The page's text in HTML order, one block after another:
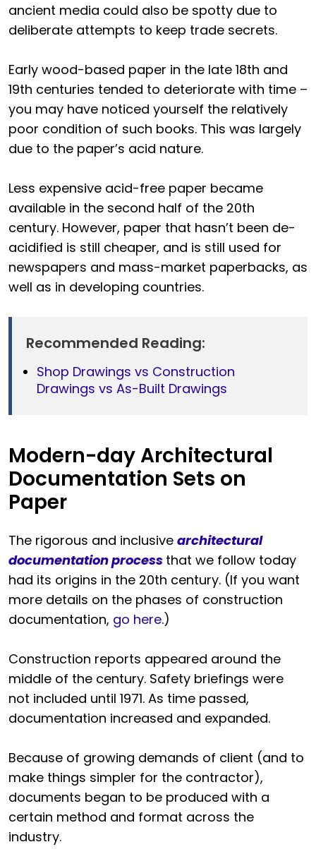
ancient media could also be spotty due to
deliberate attempts to keep trade secrets.
Early wood-based paper in the late 18th and
19th centuries tended to deteriorate with time –
you may have noticed yourself the relatively
poor condition of such books. This was largely
due to the paper’s acid nature.
Less expensive acid-free paper became
available in the second half of the 20th
century. However, paper that hasn’t been de-
acidified is still cheaper, and is still used for
newspapers and mass-market paperbacks, as
well as in developing countries.
Recommended Reading:
Shop Drawings vs Construction
Drawings vs As-Built Drawings
Modern-day Architectural
Documentation Sets on
Paper
The rigorous and inclusive architectural
documentation process that we follow today
had its origins in the 20th century. (If you want
more details on the phases of construction
documentation, go here.)
Construction reports appeared around the
middle of the century. Safety briefings were
not included until 1971. As time passed,
documentation increased and expanded.
Because of growing demands of client (and to
make things simpler for the contractor),
documents began to be produced with a
certain method and format across the
industry.